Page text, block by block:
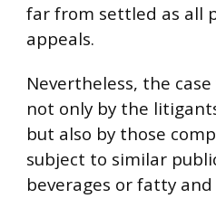
far from settled as all
appeals.
Nevertheless, the
not only by the
but also by those
subject to similar
beverages or fatty and